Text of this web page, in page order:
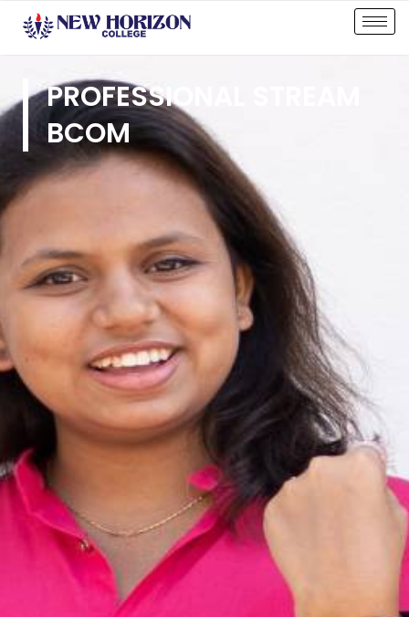
PROFESSIONAL STREAM
BCOM